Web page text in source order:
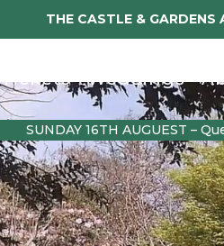
THE CASTLE & GARDENS
Tickets Weddings
SUNDAY 16TH AUGUEST –